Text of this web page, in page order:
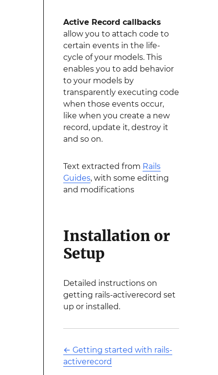
Active Record callbacks
allow you to attach code to
certain events in the life-
cycle of your models. This
enables you to add behavior
to your models by
transparently executing code
when those events occur,
like when you create a new
record, update it, destroy it
and so on.
Text extracted from Rails
Guides, with some editting
and modifications
Installation or
Setup
Detailed instructions on
getting rails-activerecord set
up or installed.
← Getting started with rails-
activerecord